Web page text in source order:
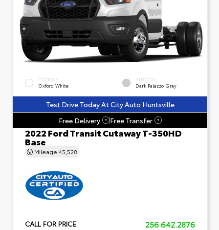
EXTERIOR
Oxford White
INTERIOR
Dark Palazzo Gray
Test Drive Today At City Auto Huntsville
Free Delivery
? Free Transfer ?
2022 Ford Transit Cutaway T-350HD
Base
Mileage 45,528
CALL FOR PRICE 256.642.2876